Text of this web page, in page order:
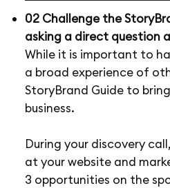
02 Challenge the
asking a direct question
While it is important to
a broad experience of
StoryBrand Guide to
business.
During your discovery
at your website and
3 opportunities on the